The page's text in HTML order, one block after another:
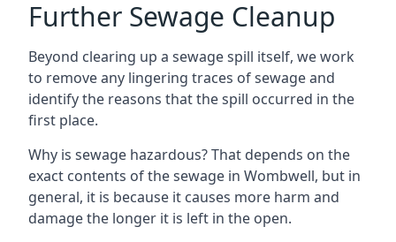
Further Sewage Cleanup
Beyond clearing up a sewage spill itself, we work
to remove any lingering traces of sewage and
identify the reasons that the spill occurred in the
first place.
Why is sewage hazardous? That depends on the
exact contents of the sewage in Wombwell, but in
general, it is because it causes more harm and
damage the longer it is left in the open.